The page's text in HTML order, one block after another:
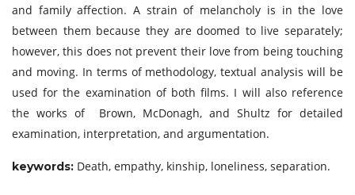
and family affection. A strain of melancholy is in the love
between them because they are doomed to live separately;
however, this does not prevent their love from being touching
and moving. In terms of methodology, textual analysis will be
used for the examination of both films. I will also reference
the works of Brown, McDonagh, and Shultz for detailed
examination, interpretation, and argumentation.
keywords: Death, empathy, kinship, loneliness, separation.